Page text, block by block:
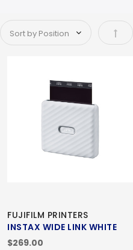
Set
FUJIFILM PRINTERS
INSTAX WIDE LINK WHITE
$269.00